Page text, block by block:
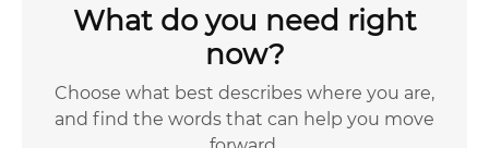
What do you need right
now?
Choose what best describes where you are,
and find the words that can help you move